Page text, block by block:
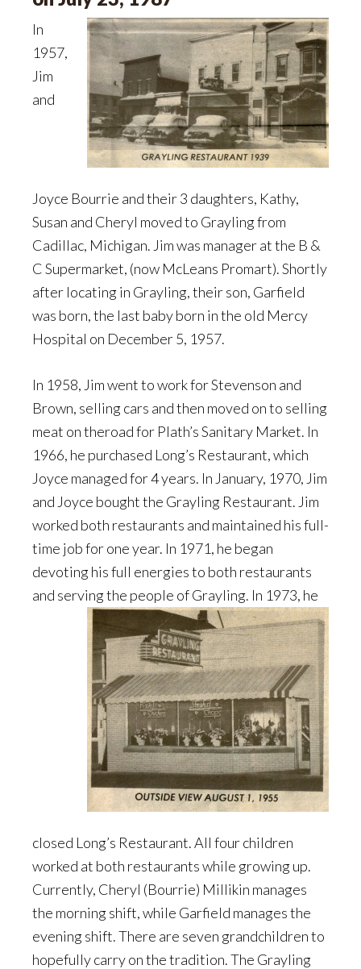
In
1957,
Jim
and
Joyce Bourrie and their 3 daughters, Kathy,
Susan and Cheryl moved to Grayling from
Cadillac, Michigan. Jim was manager at the B &
C Supermarket, (now McLeans Promart). Shortly
after locating in Grayling, their son, Garfield
was born, the last baby born in the old Mercy
Hospital on December 5, 1957.
In 1958, Jim went to work for Stevenson and
Brown, selling cars and then moved on to selling
meat on theroad for Plath’s Sanitary Market. In
1966, he purchased Long’s Restaurant, which
Joyce managed for 4 years. In January, 1970, Jim
and Joyce bought the Grayling Restaurant. Jim
worked both restaurants and maintained his full-
time job for one year. In 1971, he began
devoting his full energies to both restaurants
and servingthe people of Grayling. In 1973, he
closed Long’s Restaurant. All four children
worked at both restaurants while growing up.
Currently, Cheryl (Bourrie) Millikin manages
the morning shift, while Garfield manages the
evening shift. There are seven grandchildren to
hopefully carry on the tradition. The Grayling